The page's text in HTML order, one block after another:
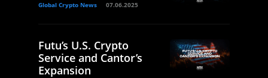
Global Crypto News 07.06.2025
Futu’s U.S. Crypto
Service and Cantor’s
Expansion